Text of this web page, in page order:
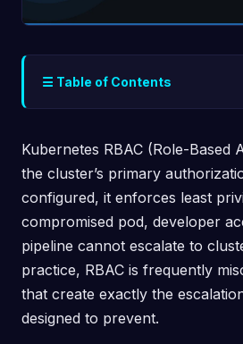
☰ Table of Contents
Kubernetes RBAC (Role-Based
the cluster’s primary
configured, it enforces least
compromised pod, developer
pipeline cannot escalate to
practice, RBAC is frequently
that create exactly the
designed to prevent.